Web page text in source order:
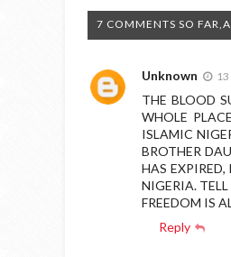
7 COMMENTS SO
Unknown
THE BLOOD
WHOLE
ISLAMIC
BROTHER
HAS
NIGERIA.
FREEDOM IS
Reply